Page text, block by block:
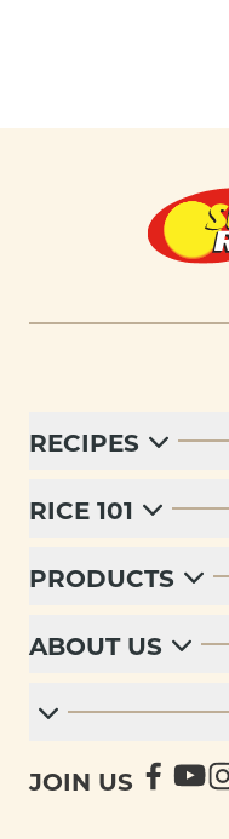
Footer
RECIPES
RICE 101
PRODUCTS
ABOUT US
JOIN US